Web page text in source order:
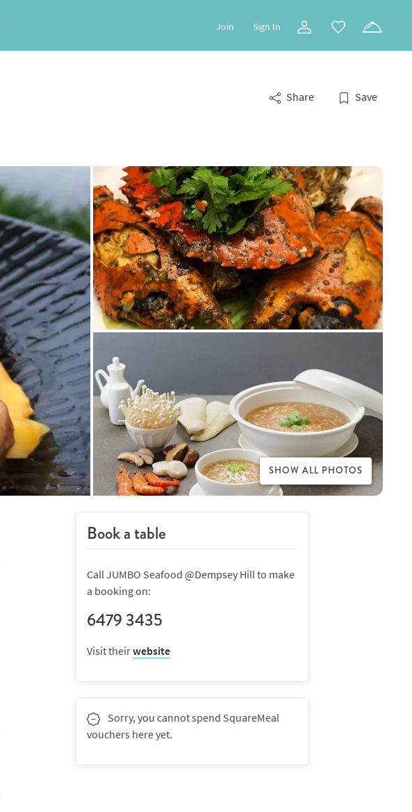
Join Sign In
Share Save
SHOW ALL PHOTOS
Book a table
Call JUMBO Seafood @Dempsey Hill to make
a booking on:
6479 3435
Visit theirwebsite
Sorry, you cannot spend SquareMeal
vouchers here yet.